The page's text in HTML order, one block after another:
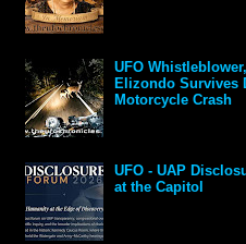
UFO
Elizondo Survives
Motorcycle Crash
UFO - UAP
at the Capitol